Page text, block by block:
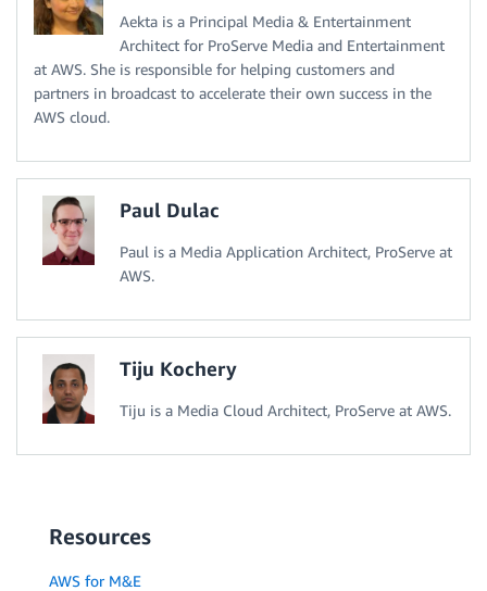
Aekta is a Principal Media & Entertainment
Architect for ProServe Media and Entertainment
at AWS. She is responsible for helping customers and
partners in broadcast to accelerate their own success in the
AWS cloud.
Paul Dulac
Paul is a Media Application Architect, ProServe at
AWS.
Tiju Kochery
Tiju is a Media Cloud Architect, ProServe at AWS.
Resources
AWS for M&E